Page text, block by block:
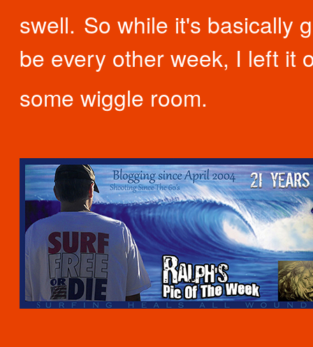
swell. So while it's basically
be every other week, I left it
some wiggle room.